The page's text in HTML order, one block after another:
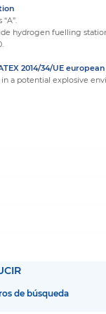
hydrogen fuelling
2014/34/UE
a potential explosive
de búsqueda